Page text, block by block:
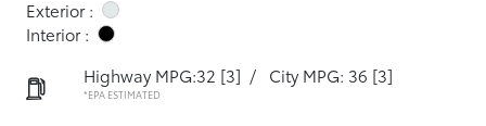
Exterior :
Interior :
Highway MPG:32 [3] / City MPG: 36 [3]
*EPA ESTIMATED